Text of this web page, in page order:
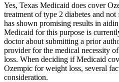
Yes, Texas Medicaid does cover
treatment of type 2 diabetes and
has shown promising results in
Medicaid for this purpose is
doctor about submitting a prior
provider for the medical necessity
loss. When deciding if Medicaid
Ozempic for weight loss, several
consideration.